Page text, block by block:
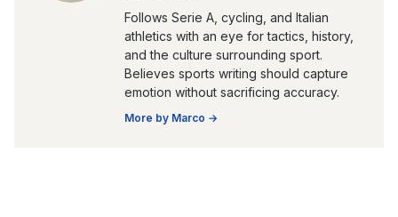
Follows Serie A, cycling, and Italian
athletics with an eye for tactics, history,
and the culture surrounding sport.
Believes sports writing should capture
emotion without sacrificing accuracy.
More by Marco →